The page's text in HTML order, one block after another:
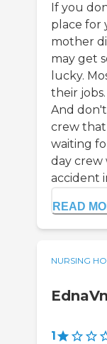
If you
place for
mother
may get
lucky.
their
And
crew
waiting
day crew
accident
READ
NURSING
1